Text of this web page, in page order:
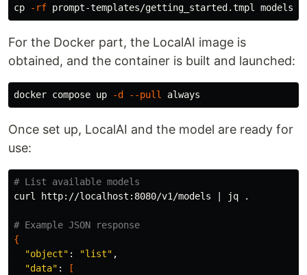
cp
-rf
For the Docker part, the LocalAI image is
obtained, and the container is built and launched:
docker compose up -d --pull
Once set up, LocalAI and the model are ready for
use:
# List available models
curl http://localhost:8080/v1/models | jq
.
# Example JSON response
{
"object" : "list" ,
"data" : [